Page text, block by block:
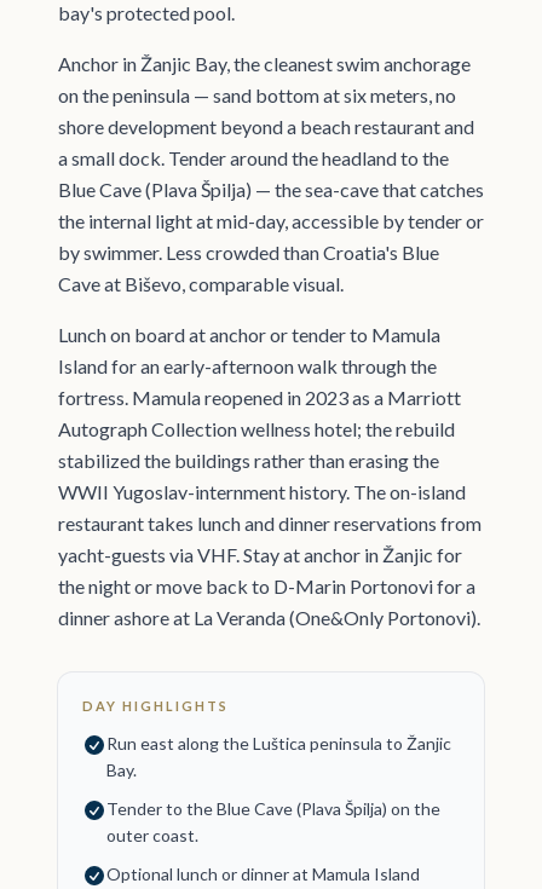
bay's protected pool.
Anchor in Žanjic Bay, the cleanest swim anchorage
on the peninsula — sand bottom at six meters, no
shore development beyond a beach restaurant and
a small dock. Tender around the headland to the
Blue Cave (Plava Špilja) — the sea-cave that catches
the internal light at mid-day, accessible by tender or
by swimmer. Less crowded than Croatia's Blue
Cave at Biševo, comparable visual.
Lunch on board at anchor or tender to Mamula
Island for an early-afternoon walk through the
fortress. Mamula reopened in 2023 as a Marriott
Autograph Collection wellness hotel; the rebuild
stabilized the buildings rather than erasing the
WWII Yugoslav-internment history. The on-island
restaurant takes lunch and dinner reservations from
yacht-guests via VHF. Stay at anchor in Žanjic for
the night or move back to D-Marin Portonovi for a
dinner ashore at La Veranda (One&Only Portonovi).
DAY HIGHLIGHTS
Run east along the Luštica peninsula to Žanjic
Bay.
Tender to the Blue Cave (Plava Špilja) on the
outer coast.
Optional lunch or dinner at Mamula Island